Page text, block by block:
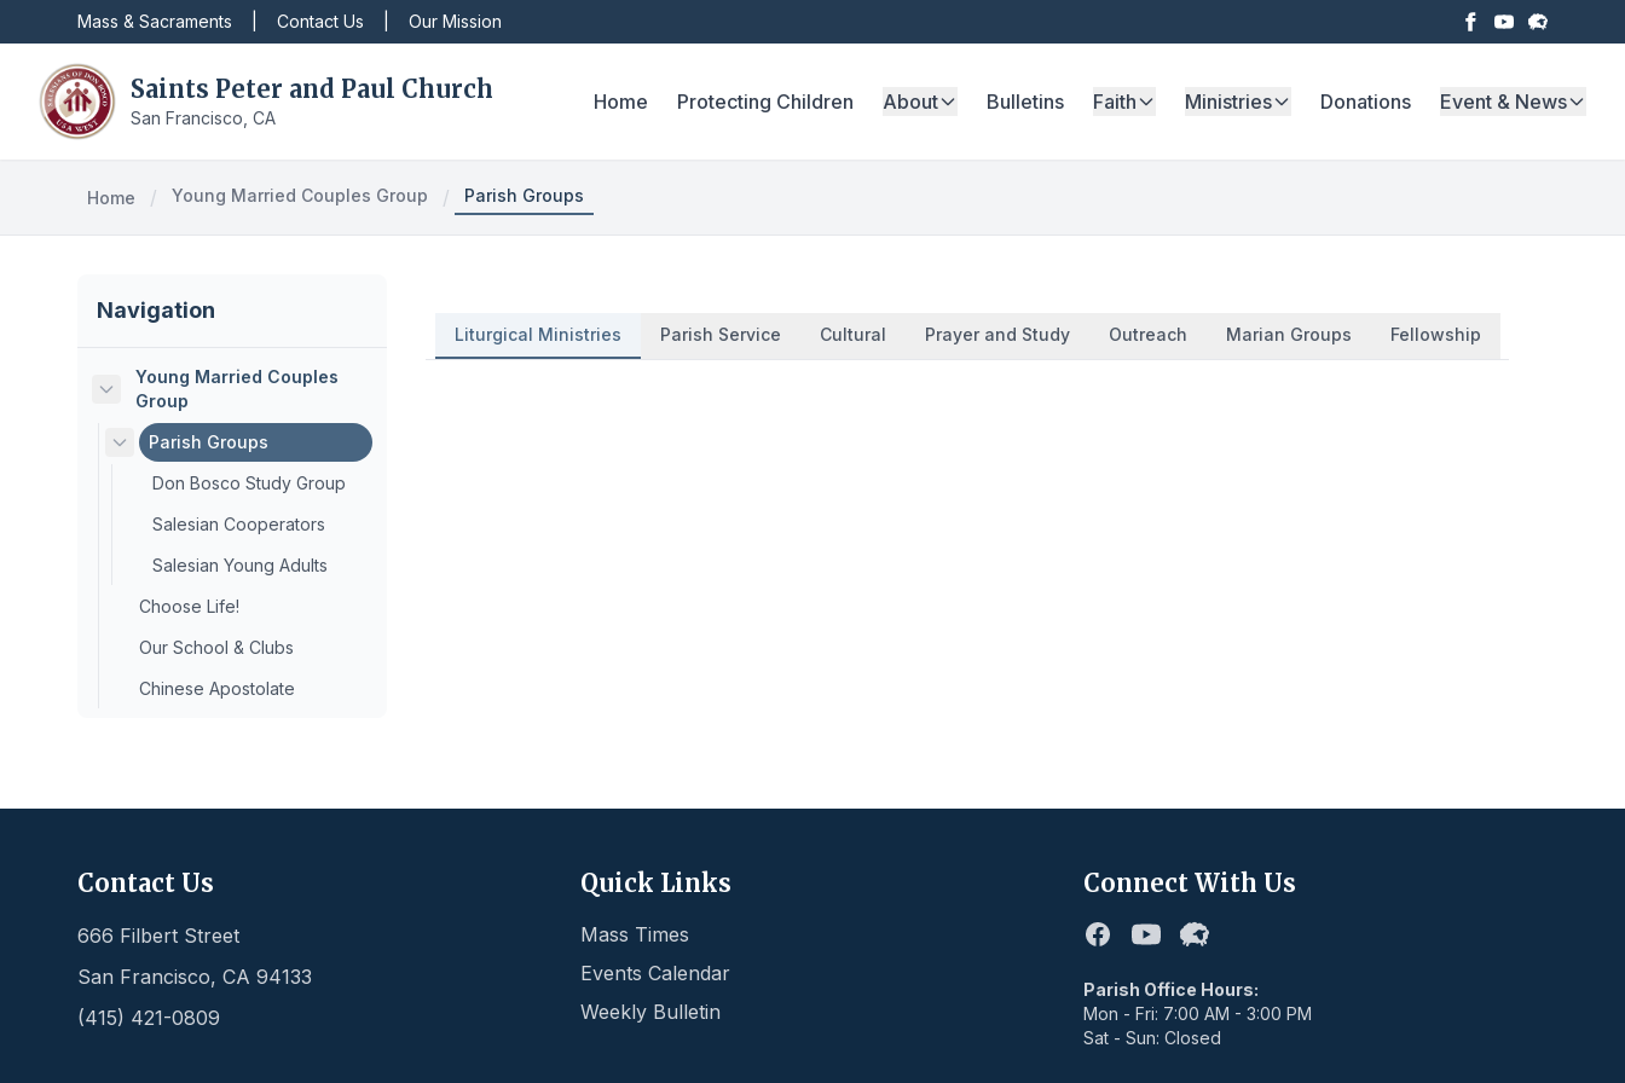
Mass & Sacraments Contact Us Our Mission
Saints Peter and Paul Church
San Francisco, CA
Home Protecting Children About Bulletins Faith Ministries Donations Event & News
Home / Young Married Couples Group / Parish Groups
Navigation
Young Married Couples
Group
Parish Groups
Don Bosco Study Group
Salesian Cooperators
Salesian Young Adults
Choose Life!
Our School & Clubs
Chinese Apostolate
Liturgical Ministries Parish Service Cultural Prayer and Study Outreach Marian Groups Fellowship
Contact Us
666 Filbert Street
San Francisco, CA 94133
(415) 421-0809
Quick Links
Mass Times
Events Calendar
Weekly Bulletin
Connect With Us
FacebookYoutubeFlocknote
Parish Office Hours:
Mon - Fri: 7:00 AM - 3:00 PM
Sat - Sun: Closed